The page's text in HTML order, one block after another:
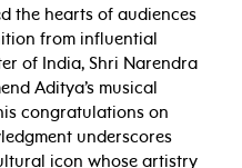
the hearts of audiences
from influential
of India, Shri Narendra
Aditya’s musical
congratulations on
underscores
icon whose artistry